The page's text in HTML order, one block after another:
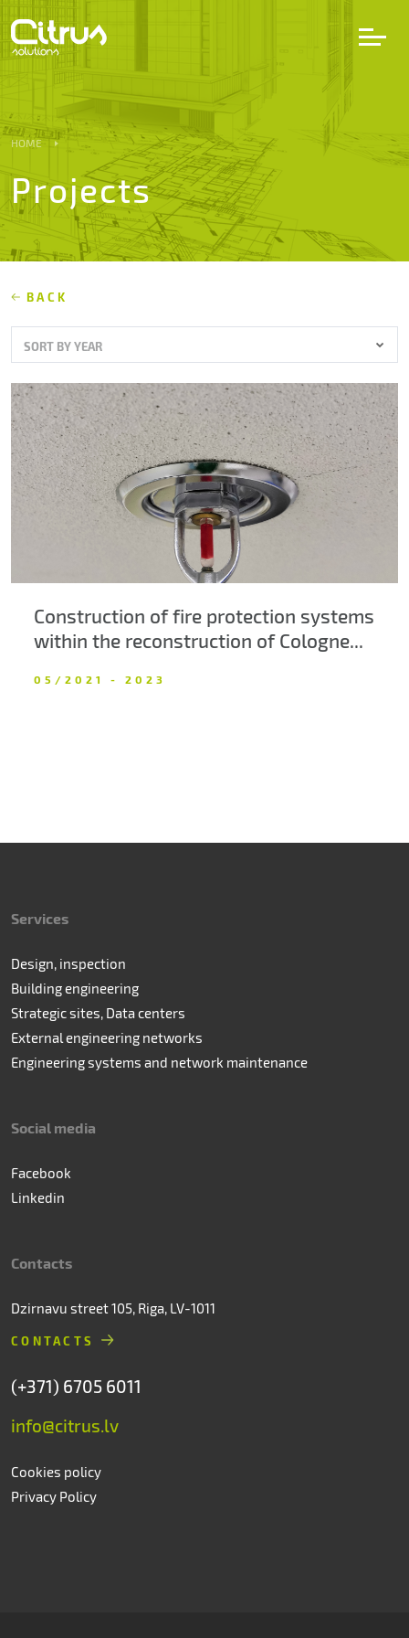
Services
Projects
Partners
Career
About us
Contacts
HOME
Projects
BACK
SORT BY YEAR
Construction of fire protection systems
within the reconstruction of Cologne...
05/2021 - 2023
Services
Design, inspection
Building engineering
Strategic sites, Data centers
External engineering networks
Engineering systems and network maintenance
Social media
Facebook
Linkedin
Contacts
Dzirnavu street 105, Riga, LV-1011
CONTACTS
(+371) 6705 6011
info@citrus.lv
Cookies policy
Privacy Policy